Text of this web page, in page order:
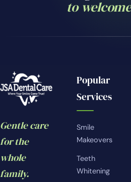
to
Gentle care
for the
whole
family.
Popular
Services
Smile
Makeovers
Teeth
Whitening